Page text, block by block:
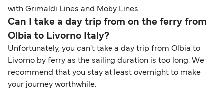
with Grimaldi Lines and Moby Lines.
Can I take a day trip from on the ferry from
Olbia to Livorno Italy?
Unfortunately, you can't take a day trip from Olbia to
Livorno by ferry as the sailing duration is too long. We
recommend that you stay at least overnight to make
your journey worthwhile.